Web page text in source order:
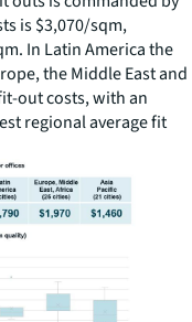
is $3,070/sqm,
In Latin America the
the Middle East and
out costs, with an
regional average fit